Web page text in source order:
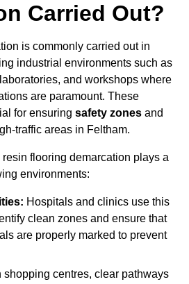
Carried Out?
is commonly carried out in
industrial environments such as
and workshops where
are paramount. These
for ensuring safety zones and
traffic areas in Feltham.
flooring demarcation plays a
environments:
Hospitals and clinics use this
clean zones and ensure that
are properly marked to prevent
shopping centres, clear pathways